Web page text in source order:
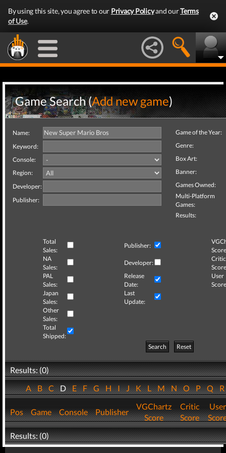
By using this site, you agree to our Privacy Policyand ourTerms
of Use.
Game Search (Add new game)
Name:
Keyword:
Console:
Region:
Developer:
Publisher:
Game of the Year:
Genre:
Box Art:
Banner:
Games Owned:
Multi-Platform
Games:
Results:
Total
Sales:
Publisher:
NA
Sales:
Developer:
Critic
PAL
Sales:
Release
Date:
User
Japan
Sales:
Last
Update:
Other
Sales:
Total
Shipped:
Search
Reset
Results: (0)
ABCDEFGHIJKLMNOPQ
Pos Game Console Publisher
VGChartz
Score
Critic
Score
User
Results: (0)